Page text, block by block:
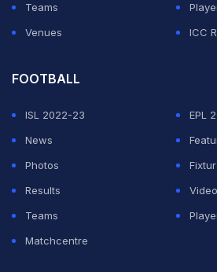
Teams
Venues
ICC
FOOTBALL
ISL 2022-23
EPL
News
Photos
Results
Teams
Matchcentre